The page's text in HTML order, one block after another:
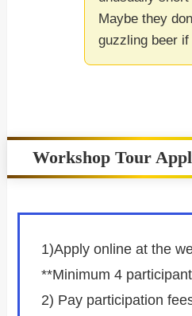
Maybe they
guzzling beer if
Workshop Tour
1)Apply online at the
**Minimum 4
2) Pay participation